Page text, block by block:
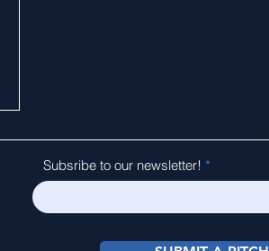
Subsribe to our newsletter!